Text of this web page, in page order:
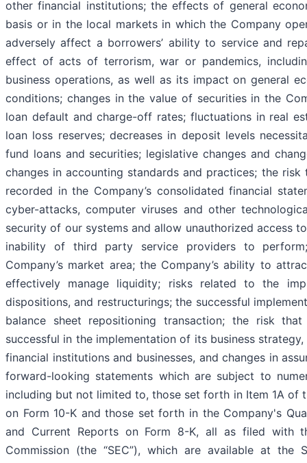
other financial institutions; the effects of general
basis or in the local markets in which the Company
adversely affect a borrowers’ ability to service and
effect of acts of terrorism, war or pandemics,
business operations, as well as its impact on general
conditions; changes in the value of securities in the
loan default and charge-off rates; fluctuations in real
loan loss reserves; decreases in deposit levels
fund loans and securities; legislative changes and
changes in accounting standards and practices; the
recorded in the Company’s consolidated financial
cyber-attacks, computer viruses and other
security of our systems and allow unauthorized access
inability of third party service providers to
Company’s market area; the Company’s ability to
effectively manage liquidity; risks related to the
dispositions, and restructurings; the successful
balance sheet repositioning transaction; the risk
successful in the implementation of its business
financial institutions and businesses, and changes in
forward-looking statements which are subject to
including but not limited to, those set forth in Item 1A of
on Form 10-K and those set forth in the Company's
and Current Reports on Form 8-K, all as filed with
Commission (the “SEC”), which are available at the